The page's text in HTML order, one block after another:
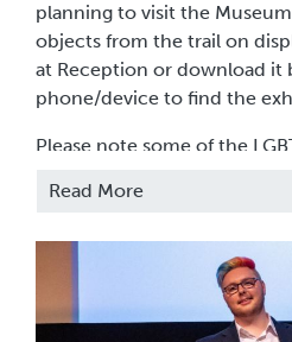
planning to visit the
objects from the trail on
at Reception or download it
phone/device to find the
Please note some of the
may not be appropriate to
with us on social media.
Research for the trail was
Read More